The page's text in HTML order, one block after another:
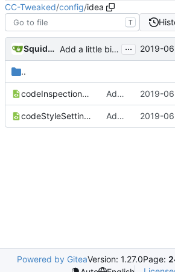
CC-Tweaked/config/idea
T
SquidDev Add a little bit of source code checking to Gradle ... 2019-
..
codeInspectionSettings.xml Add a little bit of source code checking to Gradle 2019-
codeStyleSettings.xml Add a little bit of source code checking to Gradle 2019-
Powered by GiteaVersion: 1.27.0Page: